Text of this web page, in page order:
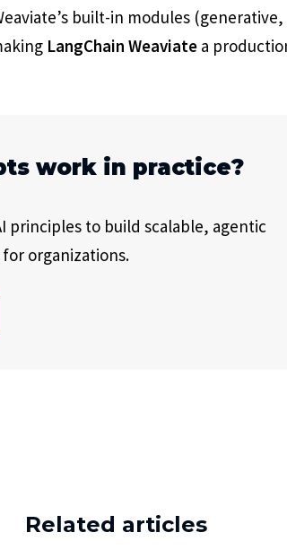
built-in modules (generative,
LangChain Weaviate a
work in practice?
principles to build scalable, agentic
organizations.
Related articles